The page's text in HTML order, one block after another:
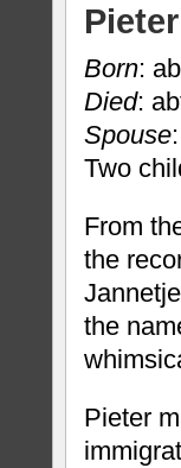
Born:
Died:
Spouse:
Two
From
the
the
Pieter